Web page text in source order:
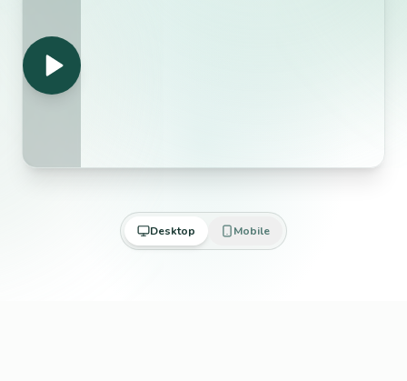
Desktop Mobile